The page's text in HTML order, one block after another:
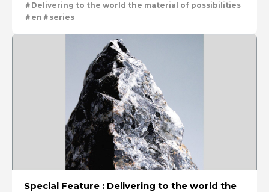
Delivering to the world the material of possibilities
en
series
Special Feature : Delivering to the world the